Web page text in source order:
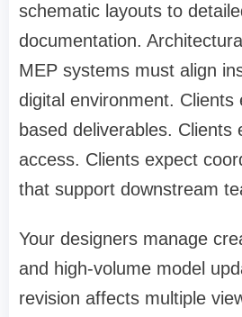
schematic layouts to
documentation.
MEP systems must align
digital environment. Clients
based deliverables. Clients
access. Clients expect
that support downstream
Your designers manage
and high-volume model
revision affects multiple